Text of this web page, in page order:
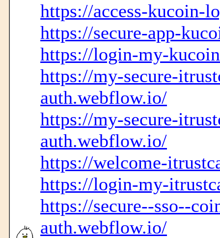
https://access-kucoin-
https://secure-app-
https://login-my-
https://my-secure-
auth.webflow.io/
https://my-secure-
auth.webflow.io/
https://welcome-
https://login-my-
https://secure--sso--
auth.webflow.io/